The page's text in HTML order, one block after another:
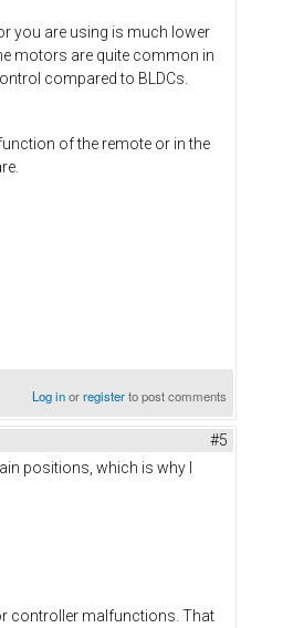
you are using is much lower
motors are quite common in
compared to BLDCs.
of the remote or in the
Log inorregisterto post comments
#5
positions, which is why I
controller malfunctions. That